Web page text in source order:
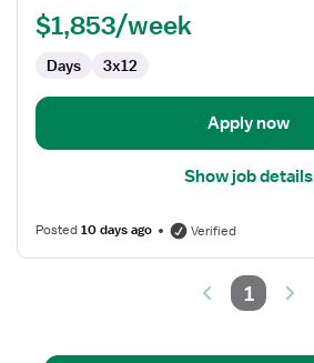
Long
Term
Care
(LTC)
$1,853/week
Days 3x12
Apply now
Show job details
Posted10 days ago Verified
1